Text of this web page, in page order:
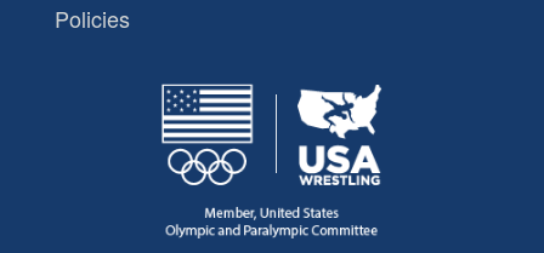
Policies